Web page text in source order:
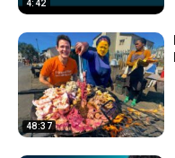
4:42
48:37